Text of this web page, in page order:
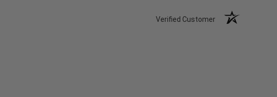
Verified Customer